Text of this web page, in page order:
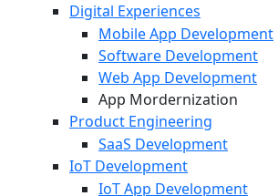
Digital Experiences
Mobile App Development
Software Development
Web App Development
App Mordernization
Product Engineering
SaaS Development
IoT Development
IoT App Development